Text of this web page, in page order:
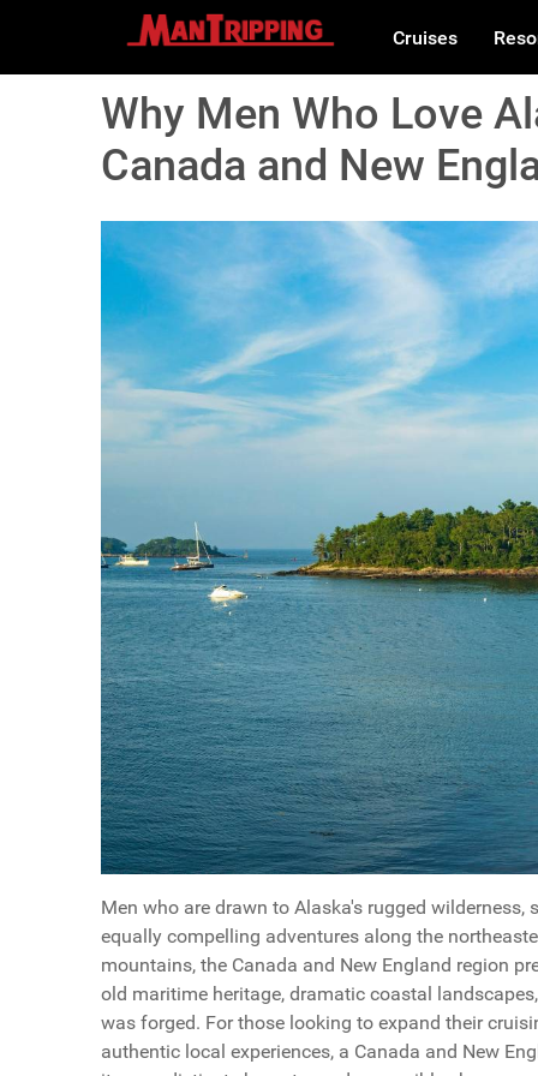
Cruises
Why Men Who Love
Canada and New
Men who are drawn to Alaska's rugged
equally compelling adventures along the
mountains, the Canada and New England region
old maritime heritage, dramatic coastal
was forged. For those looking to expand their
authentic local experiences, a Canada and New